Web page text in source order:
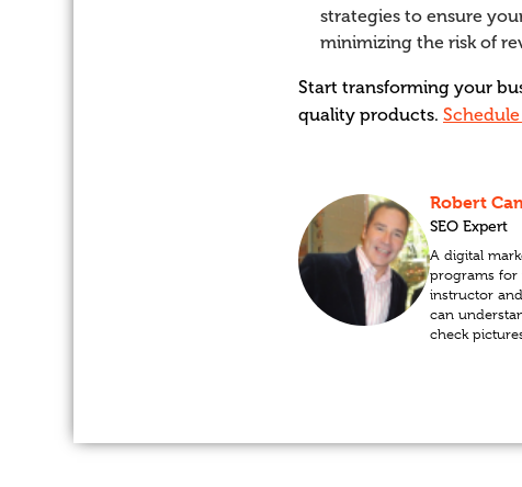
strategies to ensure
minimizing the risk of
Start transforming your
quality products.
Robert
SEO Expert
A digital
programs for
instructor
can
check